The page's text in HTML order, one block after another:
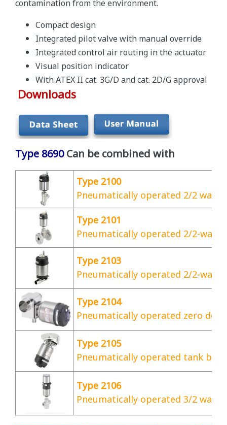
contamination from the environment.
Compact design
Integrated pilot valve with manual override
Integrated control air routing in the actuator
Visual position indicator
With ATEX II cat. 3G/D and cat. 2D/G approval
Downloads
Type 8690 Can be combined with
Type 2100
Pneumatically operated 2/2 way
Type 2101
Pneumatically operated 2/2-way
Type 2103
Pneumatically operated 2/2-way
Type 2104
Pneumatically operated zero
Type 2105
Pneumatically operated tank
Type 2106
Pneumatically operated 3/2 way